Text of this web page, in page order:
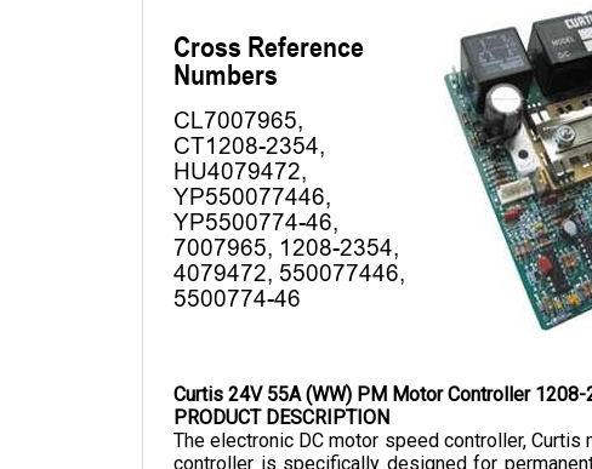
PRODUCT DESCRIPTION
The electronic DC motor speed controller,
controller is specifically designed for
AGVs, among others.